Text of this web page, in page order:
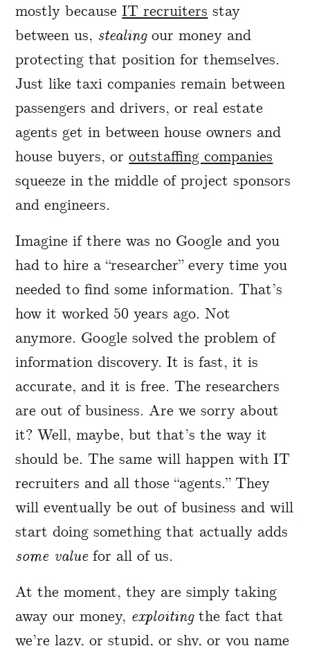
mostly becauseIT recruiters stay
between us, stealingour money and
protecting that position for themselves.
Just like taxi companies remain between
passengers and drivers, or real estate
agents get in between house owners and
house buyers, oroutstaffing companies
squeeze in the middle of project sponsors
and engineers.
Imagine if there was no Google and you
had to hire a “researcher” every time you
needed to find some information. That’s
how it worked 50 years ago. Not
anymore. Google solved the problem of
information discovery. It is fast, it is
accurate, and it is free. The researchers
are out of business. Are we sorry about
it? Well, maybe, but that’s the way it
should be. The same will happen with IT
recruiters and all those “agents.” They
will eventually be out of business and will
start doing something that actually adds
some valuefor all of us.
At the moment, they are simply taking
away our money, exploitingthe fact that
we’re lazy, or stupid, or shy, or you name